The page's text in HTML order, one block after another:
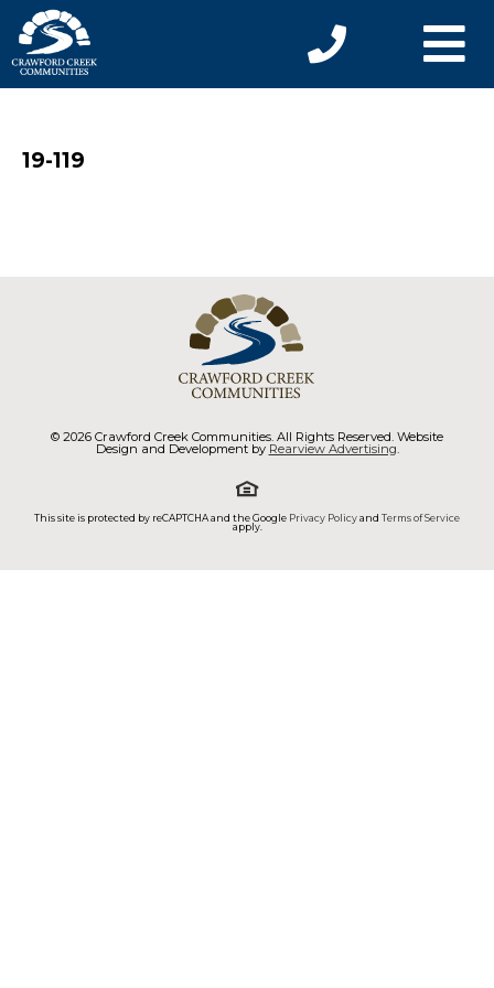
19-119
© 2026 Crawford Creek Communities. All Rights Reserved. Website
Design and Development by Rearview Advertising.
This site is protected by reCAPTCHA and the Google Privacy Policyand Terms of Service
apply.